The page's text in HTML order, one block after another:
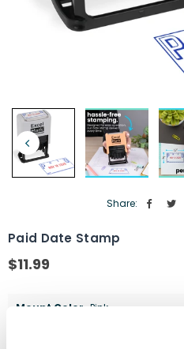
Share:
Paid Date Stamp
Regular
$11.99
Mount Color Pink